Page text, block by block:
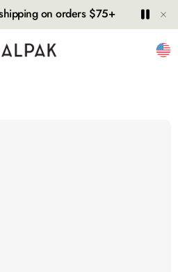
on orders $75+ Play
Hide